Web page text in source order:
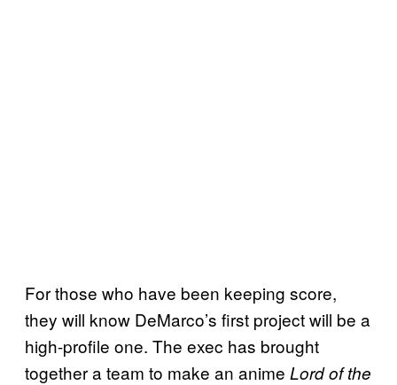
For those who have been keeping score,
they will know DeMarco’s first project will be a
high-profile one. The exec has brought
together a team to make an anime Lord of the